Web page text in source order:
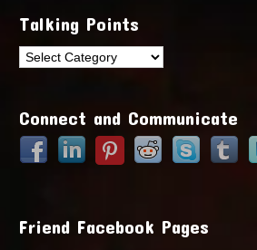
Talking Points
Talking
Connect and Communicate
Friend Facebook Pages